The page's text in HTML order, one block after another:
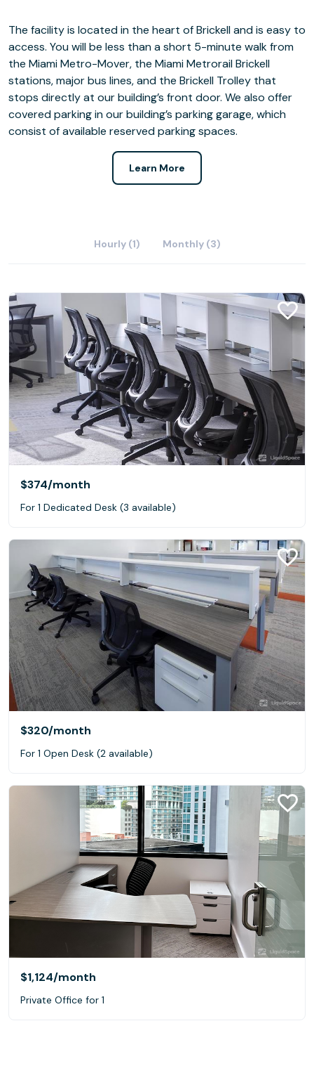
The facility is located in the heart of Brickell and is easy to
access. You will be less than a short 5-minute walk from
the Miami Metro-Mover, the Miami Metrorail Brickell
stations, major bus lines, and the Brickell Trolley that
stops directly at our building’s front door. We also offer
covered parking in our building’s parking garage, which
consist of available reserved parking spaces.
Learn More
Hourly (1) Monthly (3)
$374/month
For 1 Dedicated Desk (3 available)
$320/month
For 1 Open Desk (2 available)
$1,124/month
Private Office for 1